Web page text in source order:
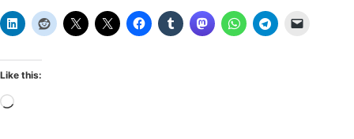
Like this:
Loading…